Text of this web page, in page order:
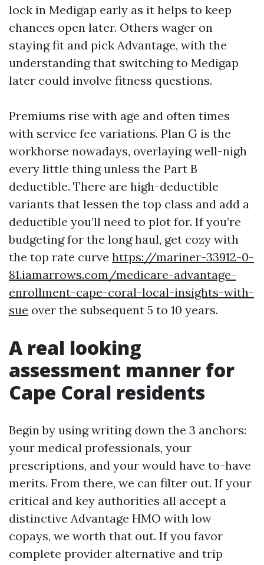
lock in Medigap early as it helps to keep
chances open later. Others wager on
staying fit and pick Advantage, with the
understanding that switching to Medigap
later could involve fitness questions.
Premiums rise with age and often times
with service fee variations. Plan G is the
workhorse nowadays, overlaying well-nigh
every little thing unless the Part B
deductible. There are high-deductible
variants that lessen the top class and add a
deductible you’ll need to plot for. If you’re
budgeting for the long haul, get cozy with
the top rate curve https://mariner-33912-0-
81.iamarrows.com/medicare-advantage-
enrollment-cape-coral-local-insights-with-
sue over the subsequent 5 to 10 years.
A real looking
assessment manner for
Cape Coral residents
Begin by using writing down the 3 anchors:
your medical professionals, your
prescriptions, and your would have to-have
merits. From there, we can filter out. If your
critical and key authorities all accept a
distinctive Advantage HMO with low
copays, we worth that out. If you favor
complete provider alternative and trip